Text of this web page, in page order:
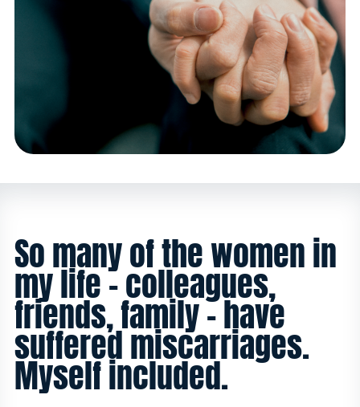
So many of the women in
my life - colleagues,
friends, family - have
suffered miscarriages.
Myself included.